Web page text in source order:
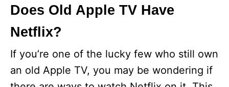
Does Old Apple TV Have
Netflix?
If you’re one of the lucky few who still own
an old Apple TV, you may be wondering if